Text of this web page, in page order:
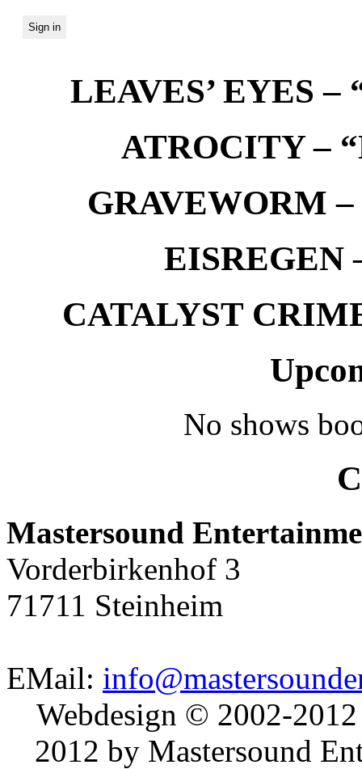
LEAVES’ EYES –
ATROCITY –
GRAVEWORM –
EISREGEN
CATALYST
No shows
Mastersound
Vorderbirkenhof 3
71711 Steinheim
EMail:
Webdesign © 2002-
2012 by Mastersound